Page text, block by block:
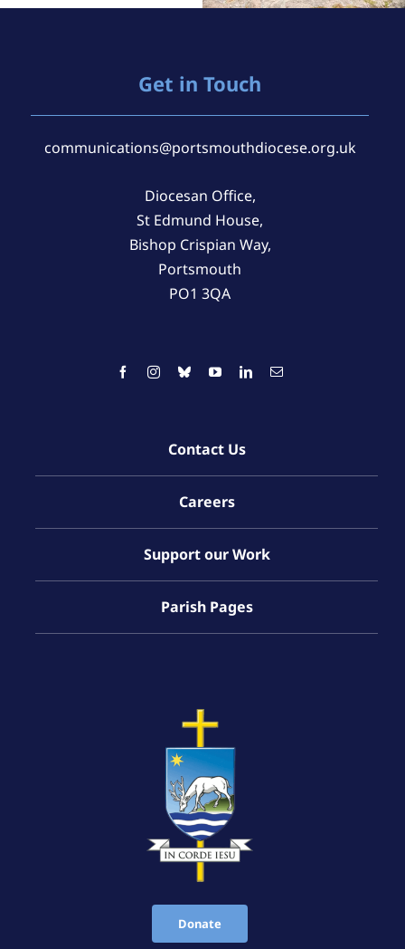
Get in Touch
communications@portsmouthdiocese.org.uk
Diocesan Office,
St Edmund House,
Bishop Crispian Way,
Portsmouth
PO1 3QA
Contact Us
Careers
Support our Work
Parish Pages
Donate